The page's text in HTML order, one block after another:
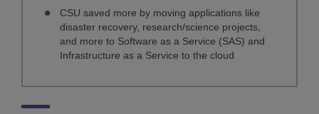
CSU saved more by moving applications like
disaster recovery, research/science projects,
and more to Software as a Service (SAS) and
Infrastructure as a Service to the cloud